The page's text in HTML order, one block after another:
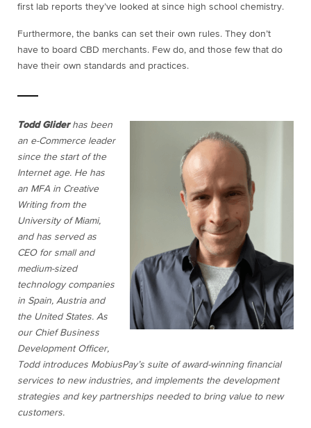
first lab reports they’ve looked at since high school chemistry.
Furthermore, the banks can set their own rules. They don’t
have to board CBD merchants. Few do, and those few that do
have their own standards and practices.
Todd Gliderhas been
an e-Commerce leader
since the start of the
Internet age. He has
an MFA in Creative
Writing from the
University of Miami,
and has served as
CEO for small and
medium-sized
technology companies
in Spain, Austria and
the United States. As
our Chief Business
Development Officer,
Todd introduces MobiusPay’s suite of award-winning financial
services to new industries, and implements the development
strategies and key partnerships needed to bring value to new
customers.